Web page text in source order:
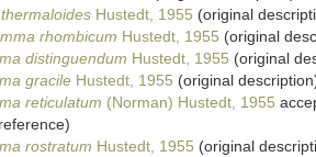
Hustedt, 1955 (original
rhombicum Hustedt, 1955 (original
distinguendum Hustedt, 1955 (original
gracile Hustedt, 1955 (original
reticulatum (Norman) Hustedt, 1955
rostratum Hustedt, 1955 (original